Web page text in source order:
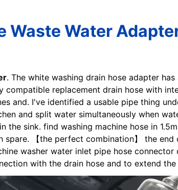
Waste Water
. The white washing drain hose adapter
compatible replacement drain hose with
and. I've identified a usable pipe thing
and split water simultaneously when
the sink. find washing machine hose in
【the perfect combination】 the
washer water inlet pipe hose
with the drain hose and to extend the